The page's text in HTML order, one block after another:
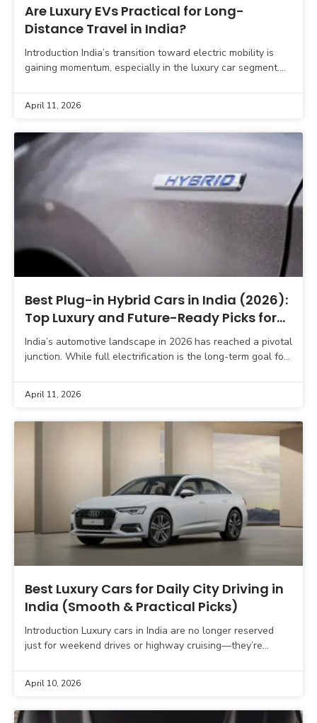
Are Luxury EVs Practical for Long-
Distance Travel in India?
Introduction India’s transition toward electric mobility is
gaining momentum, especially in the luxury car segment.
April 11, 2026
Best Plug-in Hybrid Cars in India (2026):
Top Luxury and Future-Ready Picks for
Smart Buyers
India’s automotive landscape in 2026 has reached a pivotal
junction. While full electrification is the long-term goal for
April 11, 2026
Best Luxury Cars for Daily City Driving in
India (Smooth & Practical Picks)
Introduction Luxury cars in India are no longer reserved
just for weekend drives or highway cruising—they’re
April 10, 2026